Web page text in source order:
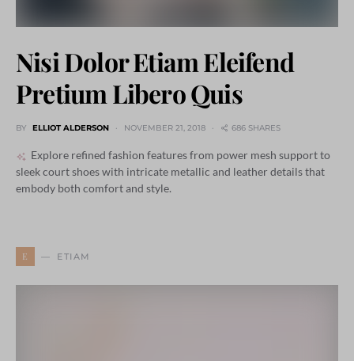
Nisi Dolor Etiam Eleifend
Pretium Libero Quis
BY ELLIOT ALDERSON NOVEMBER 21, 2018 686 SHARES
Explore refined fashion features from power mesh support to
sleek court shoes with intricate metallic and leather details that
embody both comfort and style.
E ETIAM